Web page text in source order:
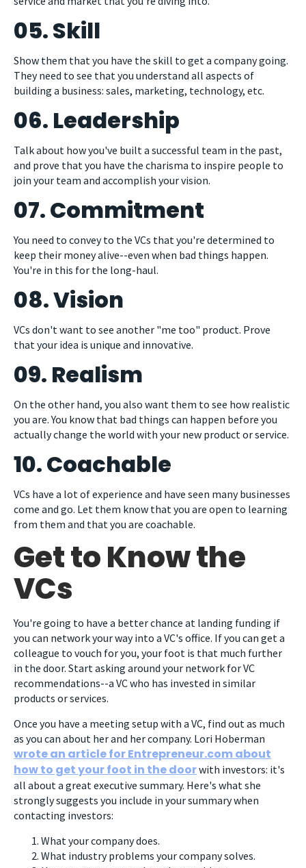
05. Skill
Show them that you have the skill to get a company going.
They need to see that you understand all aspects of
building a business: sales, marketing, technology, etc.
06. Leadership
Talk about how you've built a successful team in the past,
and prove that you have the charisma to inspire people to
join your team and accomplish your vision.
07. Commitment
You need to convey to the VCs that you're determined to
keep their money alive--even when bad things happen.
You're in this for the long-haul.
08. Vision
VCs don't want to see another "me too" product. Prove
that your idea is unique and innovative.
09. Realism
On the other hand, you also want them to see how realistic
you are. You know that bad things can happen before you
actually change the world with your new product or service.
10. Coachable
VCs have a lot of experience and have seen many businesses
come and go. Let them know that you are open to learning
from them and that you are coachable.
Get to Know the
VCs
You're going to have a better chance at landing funding if
you can network your way into a VC's office. If you can get a
colleague to vouch for you, your foot is that much further
in the door. Start asking around your network for VC
recommendations--a VC who has invested in similar
products or services.
Once you have a meeting setup with a VC, find out as much
as you can about her and her company. Lori Hoberman
wrote an article for Entrepreneur.com about
how to get your foot in the doorwith investors: it's
all about a great executive summary. Here's what she
strongly suggests you include in your summary when
contacting investors:
What your company does.
What industry problems your company solves.